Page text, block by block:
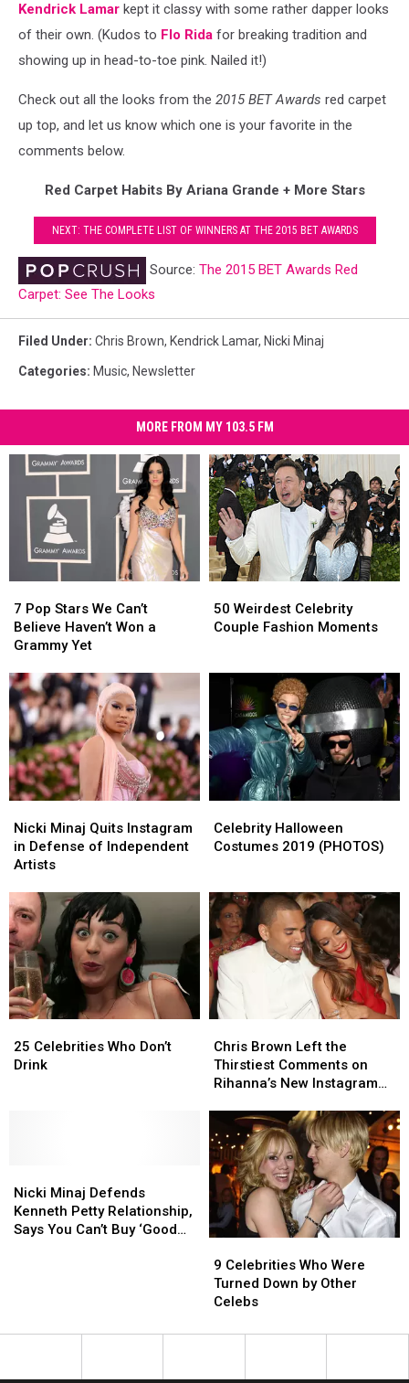
Kendrick Lamar kept it classy with some rather dapper looks
of their own. (Kudos to Flo Rida for breaking tradition and
showing up in head-to-toe pink. Nailed it!)
Check out all the looks from the 2015 BET Awards red carpet
up top, and let us know which one is your favorite in the
comments below.
Red Carpet Habits By Ariana Grande + More Stars
NEXT: THE COMPLETE LIST OF WINNERS AT THE 2015 BET AWARDS
Source: The 2015 BET Awards Red
Carpet: See The Looks
Filed Under: Chris Brown, Kendrick Lamar, Nicki Minaj
Categories: Music, Newsletter
MORE FROM MY 103.5 FM
Pop
Stars
We
Believe
Haven’t
Won
a
Grammy
Yet
7 Pop Stars We Can’t
Believe Haven’t Won a
Grammy Yet
Pop
Stars
We
Believe
Haven’t
Won
a
Grammy
Yet
Weirdest
Celebrity
Moments
50 Weirdest Celebrity
Couple Fashion Moments
Weirdest
Celebrity
Moments
Minaj
Quits
Instagram
Defense
of
Independent
Artists
Nicki Minaj Quits Instagram
in Defense of Independent
Artists
Minaj
Quits
Instagram
Defense
of
Independent
Artists
Halloween
Costumes
Celebrity Halloween
Costumes 2019 (PHOTOS)
Halloween
Costumes
Celebrities
Who
25 Celebrities Who Don’t
Drink
Celebrities
Who
Brown
Left
the
Comments
on
Rihanna’s
New
Instagram
Photo
Chris Brown Left the
Thirstiest Comments on
Rihanna’s New Instagram
Brown
Left
the
Comments
on
Rihanna’s
New
Instagram
Photo
Minaj
Defends
Kenneth
Buy
Nicki Minaj Defends
Kenneth Petty Relationship,
Says You Can’t Buy ‘Good
Minaj
Defends
Kenneth
Buy
Celebrities
Who
Were
Down
9 Celebrities Who Were
Turned Down by Other
Celebs
Celebrities
Who
Were
Down